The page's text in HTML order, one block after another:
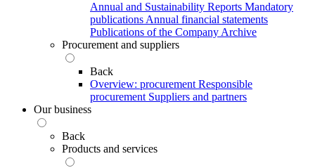
Annual and Sustainability Reports Mandatory
publications Annual financial statements
Publications of the Company Archive
Procurement and suppliers
Back
Overview: procurement Responsible
procurement Suppliers and partners
Our business
Back
Products and services